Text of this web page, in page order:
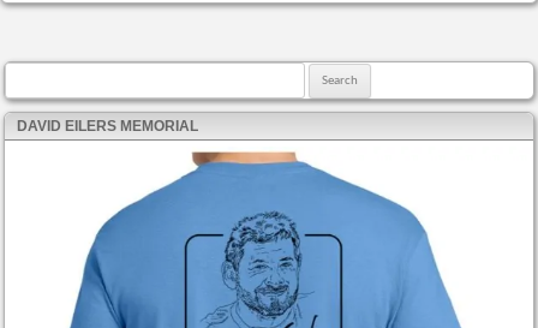
DAVID EILERS MEMORIAL